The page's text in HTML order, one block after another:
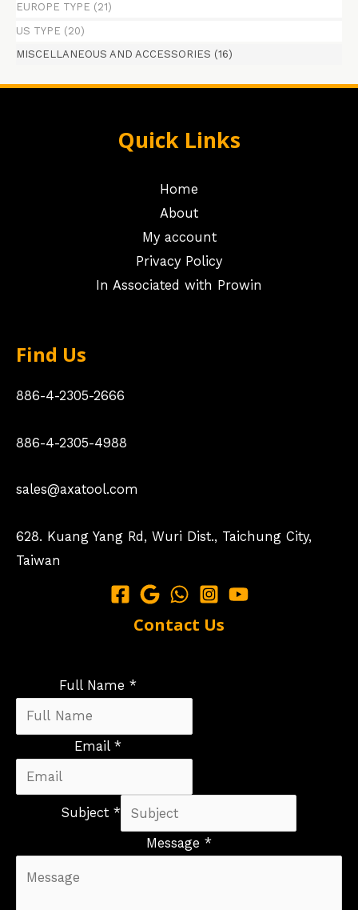
EUROPE TYPE (21)
US TYPE (20)
MISCELLANEOUS AND ACCESSORIES (16)
Quick Links
Home
About
My account
Privacy Policy
In Associated with Prowin
Find Us
886-4-2305-2666
886-4-2305-4988
sales@axatool.com
628. Kuang Yang Rd, Wuri Dist., Taichung City,
Taiwan
Contact Us
Full Name *
Email *
Subject *
Message *